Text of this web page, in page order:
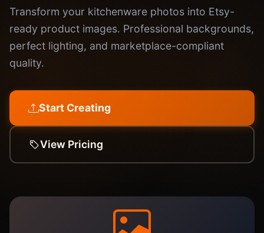
Transform your kitchenware photos into Etsy-
ready product images. Professional backgrounds,
perfect lighting, and marketplace-compliant
quality.
Start Creating
View Pricing